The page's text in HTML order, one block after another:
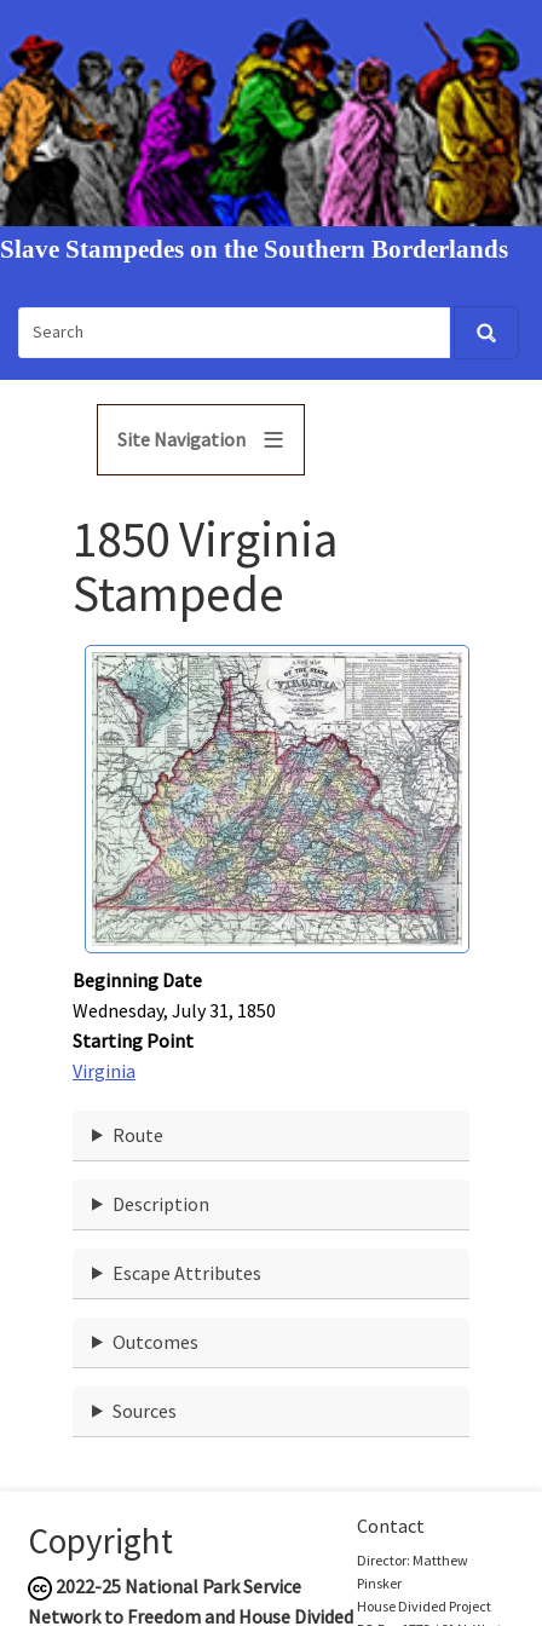
Slave Stampedes on the Southern Borderlands
Site Navigation
1850 Virginia
Stampede
Beginning Date
Wednesday, July 31, 1850
Starting Point
Virginia
Route
Description
Escape Attributes
Outcomes
Sources
Copyright
2022-25 National Park Service
Network to Freedom and House Divided
Contact
Director: Matthew
Pinsker
House Divided Project